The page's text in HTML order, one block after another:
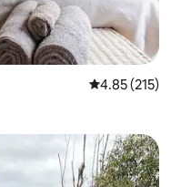
4.85 out of 5
4.85 (215)